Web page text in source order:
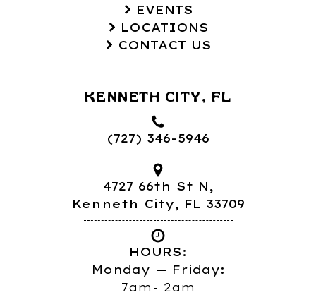
EVENTS
LOCATIONS
CONTACT US
KENNETH CITY, FL
(727) 346-5946
4727 66th St N,
Kenneth City, FL 33709
HOURS:
Monday — Friday:
7am- 2am